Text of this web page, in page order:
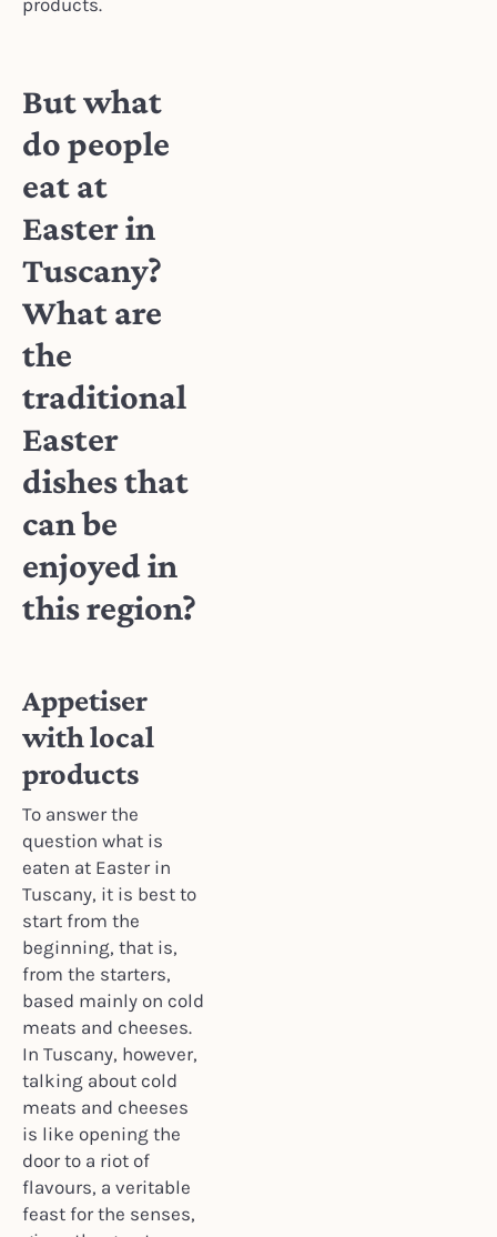
products.
But what
do people
eat at
Easter in
Tuscany?
What are
the
traditional
Easter
dishes that
can be
enjoyed in
this region?
Appetiser
with local
products
To answer the
question what is
eaten at Easter in
Tuscany, it is best to
start from the
beginning, that is,
from the starters,
based mainly on cold
meats and cheeses.
In Tuscany, however,
talking about cold
meats and cheeses
is like opening the
door to a riot of
flavours, a veritable
feast for the senses,